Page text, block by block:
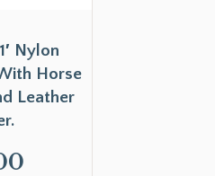
Nylon
Horse
Leather